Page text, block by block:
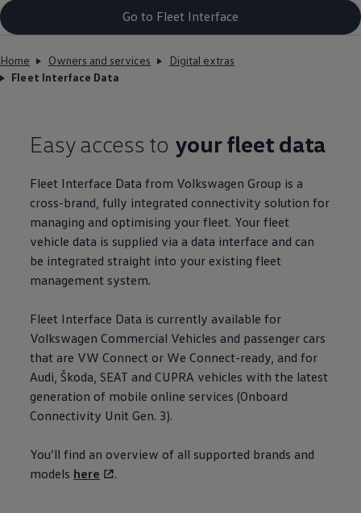
Go to Fleet Interface
Home Owners and services
Digital extras
Fleet Interface Data
Easy access to your fleet data
Fleet Interface Data from Volkswagen Group is a
cross-brand, fully integrated connectivity solution for
managing and optimising your fleet. Your fleet
vehicle data is supplied via a data interface and can
be integrated straight into your existing fleet
management system.
Fleet Interface Data is currently available for
Volkswagen Commercial Vehicles and passenger cars
that are VW Connect or We Connect-ready, and for
Audi, Škoda, SEAT and CUPRA vehicles with the latest
generation of mobile online services (Onboard
Connectivity Unit Gen. 3).
You’ll find an overview of all supported brands and
models here .